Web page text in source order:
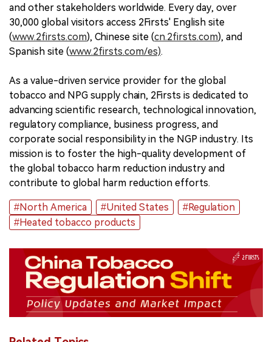
and other stakeholders worldwide. Every day, over
30,000 global visitors access 2Firsts' English site
(www.2firsts.com), Chinese site (cn.2firsts.com), and
Spanish site (www.2firsts.com/es).
As a value-driven service provider for the global
tobacco and NPG supply chain, 2Firsts is dedicated to
advancing scientific research, technological innovation,
regulatory compliance, business progress, and
corporate social responsibility in the NGP industry. Its
mission is to foster the high-quality development of
the global tobacco harm reduction industry and
contribute to global harm reduction efforts.
#North America #United States
#Regulation
#Heated tobacco products